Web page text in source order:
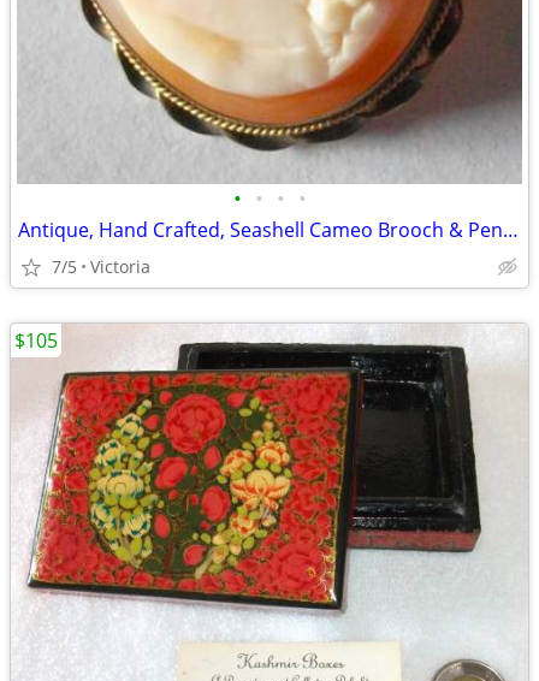
• • • •
Antique, Hand Crafted, Seashell Cameo Brooch & Pendant.
7/5 Victoria
$105